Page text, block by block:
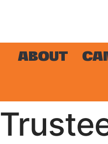
ABOUT